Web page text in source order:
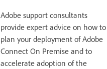
Adobe support consultants
provide expert advice on how to
plan your deployment of Adobe
Connect On Premise and to
accelerate adoption of the